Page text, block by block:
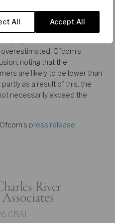
All Accept All
Simon Chisholm
and
Ofcom’s
noting that the
are likely to be lower than
as a result of this, the
necessarily exceed the
press release
CRAI